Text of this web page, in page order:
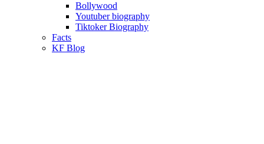
Bollywood
Youtuber biography
Tiktoker Biography
Facts
KF Blog